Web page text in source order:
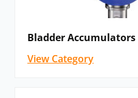
Bladder Accumulators
View Category